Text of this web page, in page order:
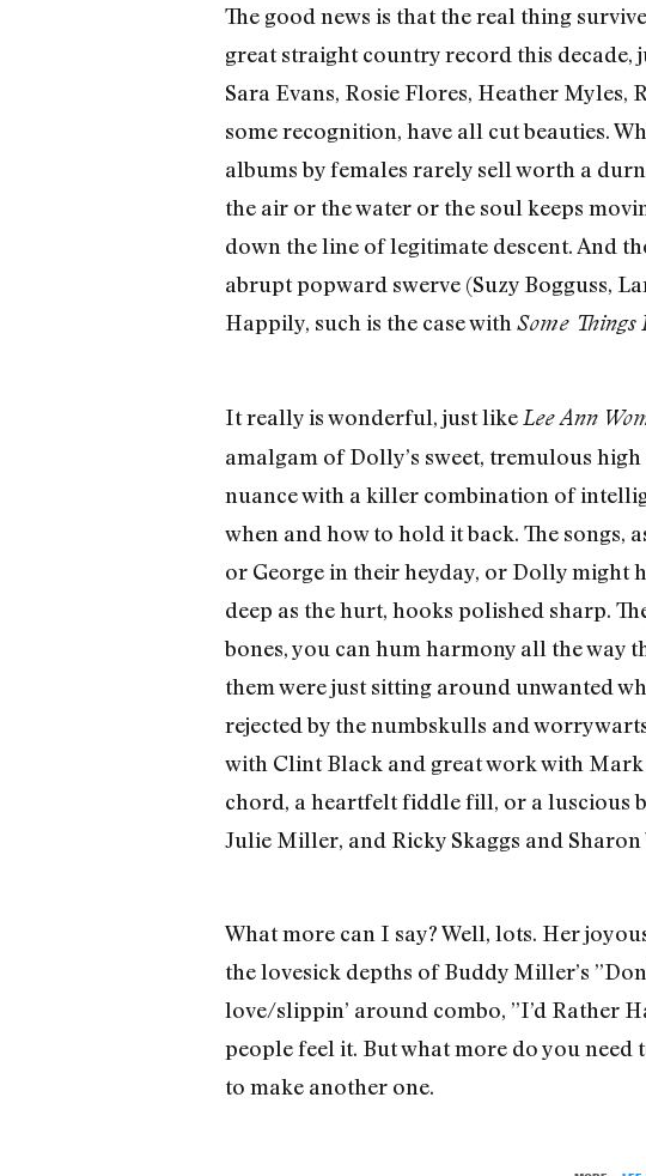
The good news is that the real thing
great straight country record this decade,
Sara Evans, Rosie Flores, Heather Myles,
some recognition, have all cut beauties.
albums by females rarely sell worth a
the air or the water or the soul keeps
down the line of legitimate descent. And
abrupt popward swerve (Suzy Bogguss,
Happily, such is the case with Some Things
It really is wonderful, just like Lee Ann
amalgam of Dolly’s sweet, tremulous
nuance with a killer combination of
when and how to hold it back. The songs,
or George in their heyday, or Dolly might
deep as the hurt, hooks polished sharp.
bones, you can hum harmony all the way
them were just sitting around unwanted
rejected by the numbskulls and
with Clint Black and great work with Mark
chord, a heartfelt fiddle fill, or a luscious
Julie Miller, and Ricky Skaggs and
What more can I say? Well, lots. Her
the lovesick depths of Buddy Miller’s
love/slippin’ around combo, ”I’d Rather
people feel it. But what more do you need
to make another one.